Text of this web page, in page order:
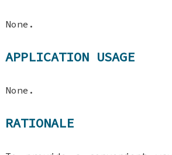
None.
APPLICATION USAGE
None.
RATIONALE